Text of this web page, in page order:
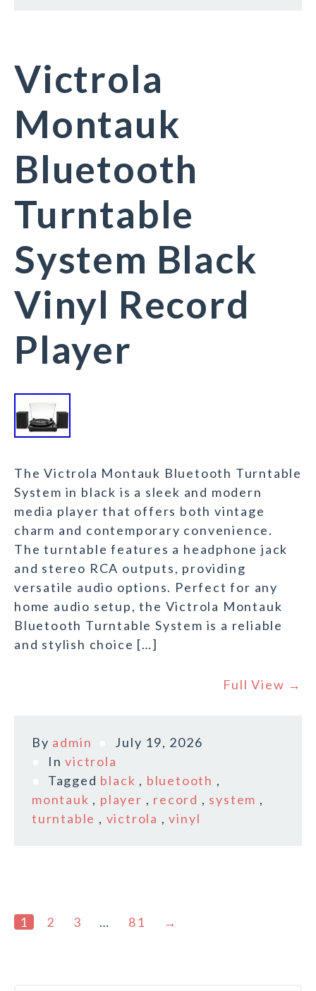
Victrola
Montauk
Bluetooth
Turntable
System Black
Vinyl Record
Player
The Victrola Montauk Bluetooth Turntable
System in black is a sleek and modern
media player that offers both vintage
charm and contemporary convenience.
The turntable features a headphone jack
and stereo RCA outputs, providing
versatile audio options. Perfect for any
home audio setup, the Victrola Montauk
Bluetooth Turntable System is a reliable
and stylish choice […]
Full View →
By admin
July 19, 2026
Invictrola
Tagged black , bluetooth ,
montauk , player , record , system ,
turntable , victrola ,vinyl
1 2 3 … 81 →